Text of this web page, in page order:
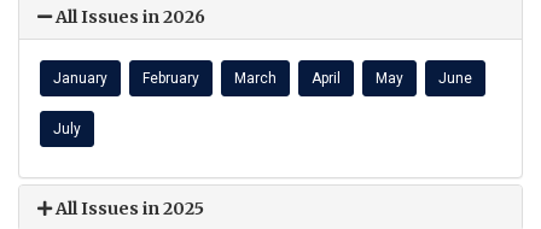
All Issues in 2026
January February March April May June
July
All Issues in 2025